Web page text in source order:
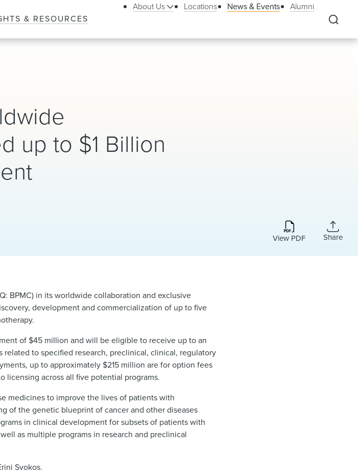
& RESOURCES
About Us Locations News & Events Alumni
up to $1 Billion
View PDF Share
BPMC) in its worldwide collaboration and exclusive
development and commercialization of up to five
of $45 million and will be eligible to receive up to an
to specified research, preclinical, clinical, regulatory
up to approximately $215 million are for option fees
licensing across all five potential programs.
medicines to improve the lives of patients with
of the genetic blueprint of cancer and other diseases
in clinical development for subsets of patients with
as multiple programs in research and preclinical
Svokos.